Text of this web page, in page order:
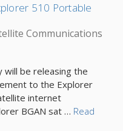
510 Portable
Communications
will be releasing the
to the Explorer
internet
BGAN sat … Read